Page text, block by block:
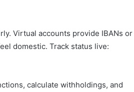
Virtual accounts provide IBANs or
domestic. Track status live:
calculate withholdings, and